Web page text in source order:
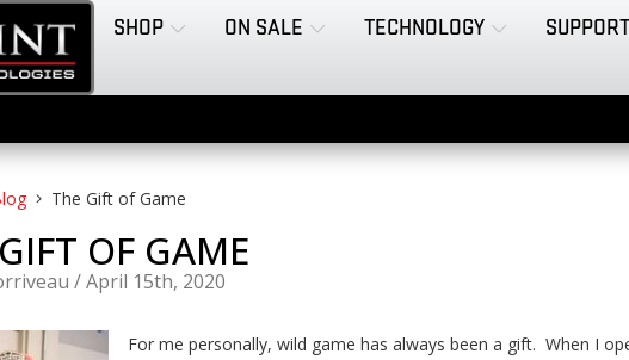
SHOP ON SALE TECHNOLOGY SUPPORT
The Gift of Game
OF GAME
/April 15th, 2020
For me personally, wild game has always been a gift. When I